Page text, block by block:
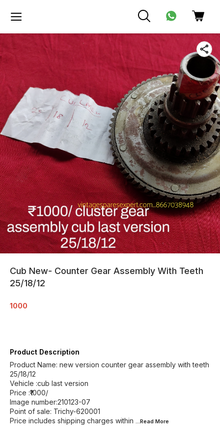
Cub New- Counter Gear Assembly With Teeth
25/18/12
1000
Product Description
Product Name: new version counter gear assembly with teeth
25/18/12
Vehicle :cub last version
Price :₹1000/
Image number:210123-07
Point of sale: Trichy-620001
Price includes shipping charges within ...Read More